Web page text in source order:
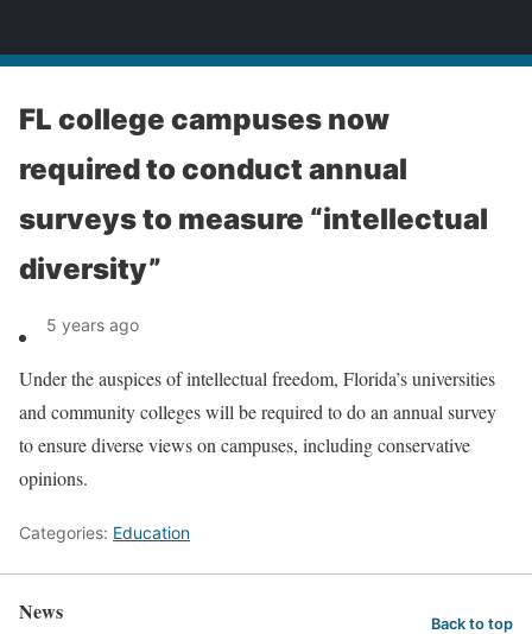
FL college campuses now
required to conduct annual
surveys to measure “intellectual
diversity”
5 years ago
Under the auspices of intellectual freedom, Florida’s universities
and community colleges will be required to do an annual survey
to ensure diverse views on campuses, including conservative
opinions.
Categories: Education
News Back to top